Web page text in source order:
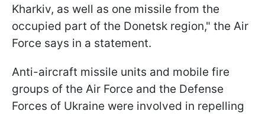
Kharkiv, as well as one missile from the
occupied part of the Donetsk region," the Air
Force says in a statement.
Anti-aircraft missile units and mobile fire
groups of the Air Force and the Defense
Forces of Ukraine were involved in repelling